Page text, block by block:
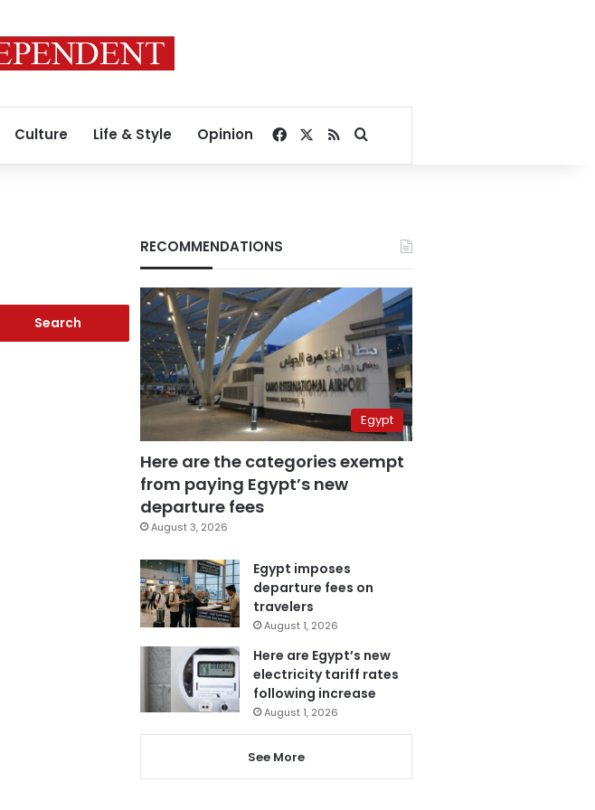
Culture Life & Style Opinion Facebook
RSSSearch for
RECOMMENDATIONS
Egypt
Here are the categories exempt
from paying Egypt’s new
departure fees
August 3, 2026
Egypt imposes
departure fees on
travelers
August 1, 2026
Here are Egypt’s new
electricity tariff rates
following increase
August 1, 2026
See More